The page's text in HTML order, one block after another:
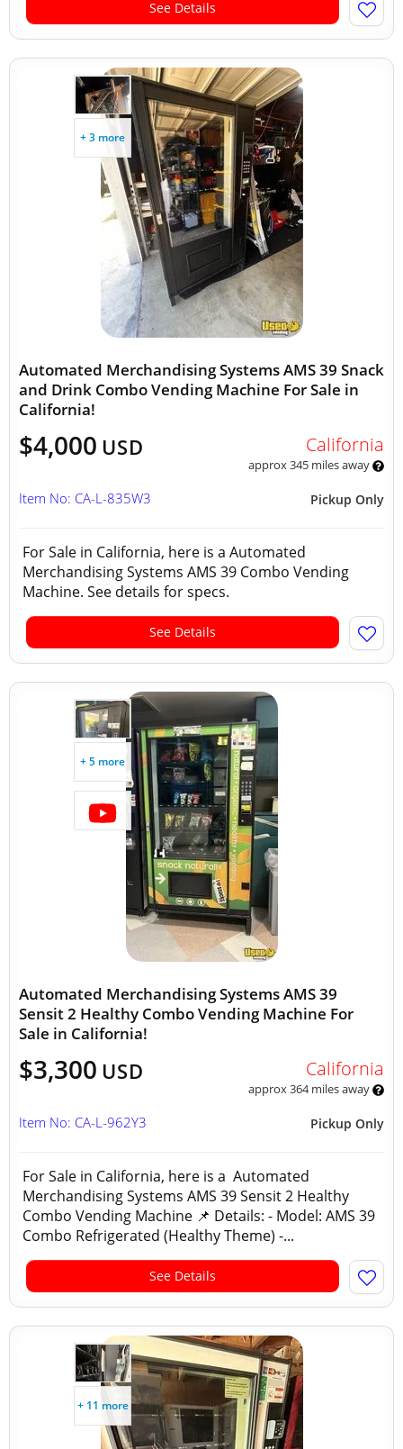
See Details
+ 3 more
Automated Merchandising Systems AMS 39 Snack
and Drink Combo Vending Machine For Sale in
California!
$4,000 USD California
approx 345 miles away
Pickup Only
Item No: CA-L-835W3
For Sale in California, here is a Automated
Merchandising Systems AMS 39 Combo Vending
Machine. See details for specs.
See Details
+ 5 more
Automated Merchandising Systems AMS 39
Sensit 2 Healthy Combo Vending Machine For
Sale in California!
$3,300 USD California
approx 364 miles away
Pickup Only
Item No: CA-L-962Y3
For Sale in California, here is a Automated
Merchandising Systems AMS 39 Sensit 2 Healthy
Combo Vending Machine 📌 Details: - Model: AMS 39
Combo Refrigerated (Healthy Theme) -...
See Details
+ 11 more